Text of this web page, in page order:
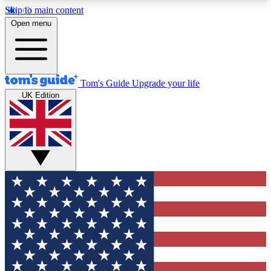
Skip to main content
12
MEMBER FEATURES
Exclusive Newsletters
Tech news direct to your inbox
GET CLUB ACCESS QUICK
For the fastest way to join Tom's Guide Club enter
your email below. We'll send you a confirmation
and sign you up to our newsletter to keep you
updated on all the latest news.
Open menu
Tom's Guide Upgrade your life
UK Edition